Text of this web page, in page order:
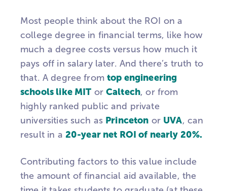
Most people think about the ROI on a
college degree in financial terms, like how
much a degree costs versus how much it
pays off in salary later. And there’s truth to
that. A degree from top engineering
schools like MIT orCaltech, or from
highly ranked public and private
universities such as Princeton or UVA, can
result in a 20-year net ROI of nearly 20%.
Contributing factors to this value include
the amount of financial aid available, the